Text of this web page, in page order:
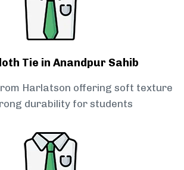
Tie in Anandpur Sahib
Harlatson offering soft texture
durability for students